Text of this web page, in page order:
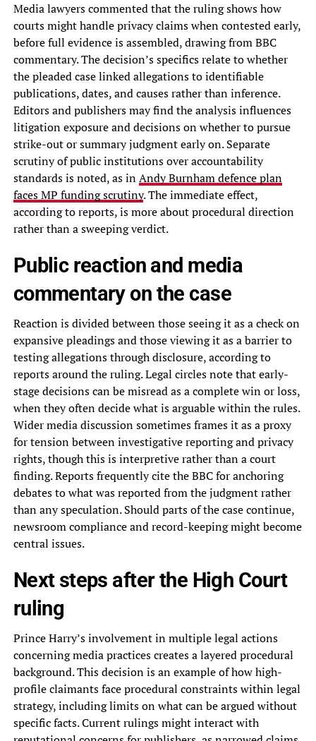
Media lawyers commented that the ruling shows how
courts might handle privacy claims when contested early,
before full evidence is assembled, drawing from BBC
commentary. The decision’s specifics relate to whether
the pleaded case linked allegations to identifiable
publications, dates, and causes rather than inference.
Editors and publishers may find the analysis influences
litigation exposure and decisions on whether to pursue
strike-out or summary judgment early on. Separate
scrutiny of public institutions over accountability
standards is noted, as inAndy Burnham defence plan
faces MP funding scrutiny. The immediate effect,
according to reports, is more about procedural direction
rather than a sweeping verdict.
Public reaction and media
commentary on the case
Reaction is divided between those seeing it as a check on
expansive pleadings and those viewing it as a barrier to
testing allegations through disclosure, according to
reports around the ruling. Legal circles note that early-
stage decisions can be misread as a complete win or loss,
when they often decide what is arguable within the rules.
Wider media discussion sometimes frames it as a proxy
for tension between investigative reporting and privacy
rights, though this is interpretive rather than a court
finding. Reports frequently cite the BBC for anchoring
debates to what was reported from the judgment rather
than any speculation. Should parts of the case continue,
newsroom compliance and record-keeping might become
central issues.
Next steps after the High Court
ruling
Prince Harry’s involvement in multiple legal actions
concerning media practices creates a layered procedural
background. This decision is an example of how high-
profile claimants face procedural constraints within legal
strategy, including limits on what can be argued without
specific facts. Current rulings might interact with